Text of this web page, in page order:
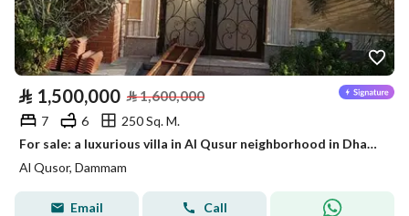
⃁ 1,500,000 ⃁1,600,000
7 6
250 Sq. M.
For sale: a luxurious villa in Al Qusur neighborhood in Dhahran with a distinctive gym
Al Qusor, Dammam
Email Call